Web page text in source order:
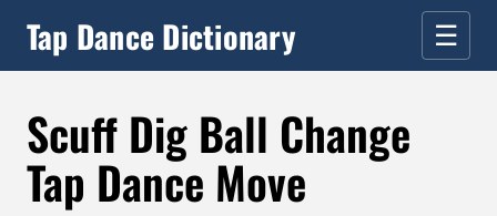
Tap Dance Dictionary ☰
Scuff Dig Ball Change
Tap Dance Move